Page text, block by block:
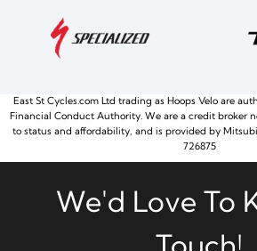
East St Cycles.com Ltd trading as Hoops Velo are
Financial Conduct Authority. We are a credit broker
to status and affordability, and is provided by
726875